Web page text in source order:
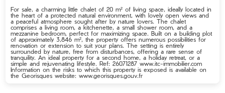
For sale, a charming little chalet of 20 m² of living space, ideally located in
the heart of a protected natural environment, with lovely open views and
a peaceful atmosphere sought after by nature lovers. The chalet
comprises a living room, a kitchenette, a small shower room, and a
mezzanine bedroom, perfect for maximizing space. Built on a building plot
of approximately 3,846 m², the property offers numerous possibilities for
renovation or extension to suit your plans. The setting is entirely
surrounded by nature, free from disturbances, offering a rare sense of
tranquility. An ideal property for a second home, a holiday retreat, or a
simple and rejuvenating lifestyle. Ref: 26071287 www.itc-immobilier.com
Information on the risks to which this property is exposed is available on
the Georisques website: www.georisques.gouv.fr